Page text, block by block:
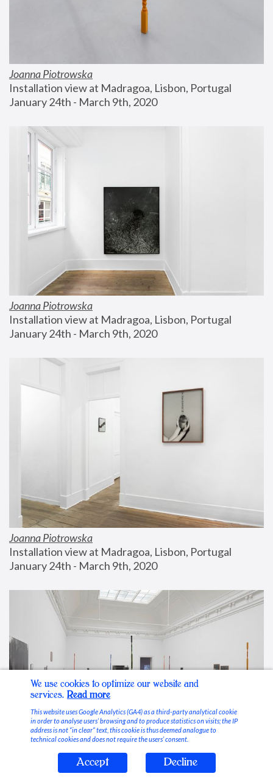
Joanna Piotrowska
Installation view at Madragoa, Lisbon, Portugal
January 24th - March 9th, 2020
Joanna Piotrowska
Installation view at Madragoa, Lisbon, Portugal
January 24th - March 9th, 2020
Joanna Piotrowska
Installation view at Madragoa, Lisbon, Portugal
January 24th - March 9th, 2020
Stable Vices
We use cookies to optimize our website and
services. Read more
This website uses Google Analytics (GA4) as a third-party analytical cookie
in order to analyse users’ browsing and to produce statistics on visits; the IP
address is not “in clear” text, this cookie is thus deemed analogue to
technical cookies and does not require the users’ consent.
Accept Decline